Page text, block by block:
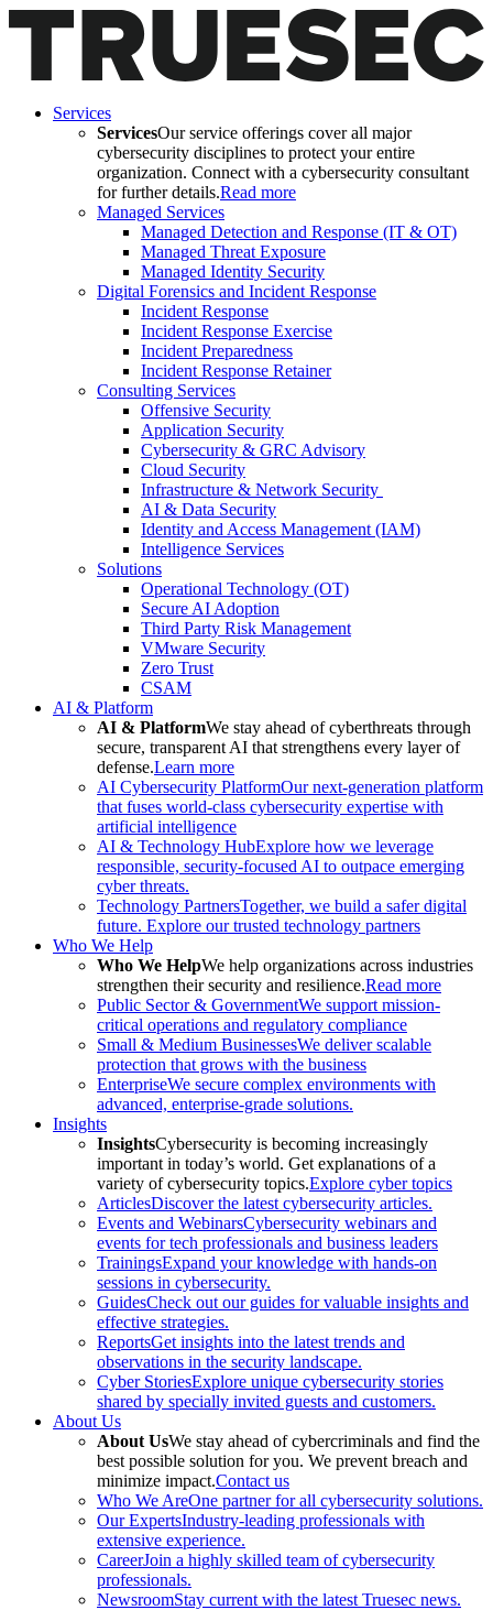
Services
ServicesOur service offerings cover all major
cybersecurity disciplines to protect your entire
organization. Connect with a cybersecurity consultant
for further details.Read more
Managed Services
Managed Detection and Response (IT & OT)
Managed Threat Exposure
Managed Identity Security
Digital Forensics and Incident Response
Incident Response
Incident Response Exercise
Incident Preparedness
Incident Response Retainer
Consulting Services
Offensive Security
Application Security
Cybersecurity & GRC Advisory
Cloud Security
Infrastructure & Network Security
AI & Data Security
Identity and Access Management (IAM)
Intelligence Services
Solutions
Operational Technology (OT)
Secure AI Adoption
Third Party Risk Management
VMware Security
Zero Trust
CSAM
AI & Platform
AI & PlatformWe stay ahead of cyberthreats through
secure, transparent AI that strengthens every layer of
defense.Learn more
AI Cybersecurity PlatformOur next-generation platform
that fuses world-class cybersecurity expertise with
artificial intelligence
AI & Technology HubExplore how we leverage
responsible, security-focused AI to outpace emerging
cyber threats.
Technology PartnersTogether, we build a safer digital
future. Explore our trusted technology partners
Who We Help
Who We HelpWe help organizations across industries
strengthen their security and resilience.Read more
Public Sector & GovernmentWe support mission-
critical operations and regulatory compliance
Small & Medium BusinessesWe deliver scalable
protection that grows with the business
EnterpriseWe secure complex environments with
advanced, enterprise-grade solutions.
Insights
InsightsCybersecurity is becoming increasingly
important in today’s world. Get explanations of a
variety of cybersecurity topics.Explore cyber topics
ArticlesDiscover the latest cybersecurity articles.
Events and WebinarsCybersecurity webinars and
events for tech professionals and business leaders
TrainingsExpand your knowledge with hands-on
sessions in cybersecurity.
GuidesCheck out our guides for valuable insights and
effective strategies.
ReportsGet insights into the latest trends and
observations in the security landscape.
Cyber StoriesExplore unique cybersecurity stories
shared by specially invited guests and customers.
About Us
About UsWe stay ahead of cybercriminals and find the
best possible solution for you. We prevent breach and
minimize impact.Contact us
Who We AreOne partner for all cybersecurity solutions.
Our ExpertsIndustry-leading professionals with
extensive experience.
CareerJoin a highly skilled team of cybersecurity
professionals.
NewsroomStay current with the latest Truesec news.